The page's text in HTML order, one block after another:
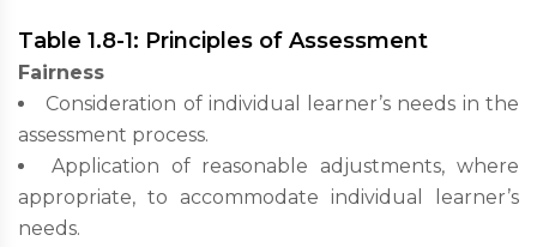
Table 1.8-1: Principles of Assessment
Fairness
Consideration of individual learner’s needs in the
assessment process.
Application of reasonable adjustments, where
appropriate, to accommodate individual learner’s
needs.